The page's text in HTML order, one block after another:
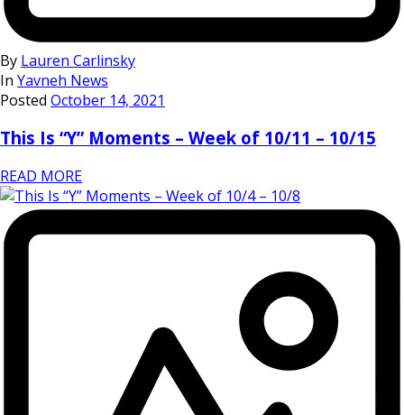
By Lauren Carlinsky
In Yavneh News
Posted October 14, 2021
This Is “Y” Moments – Week of 10/11 – 10/15
READ MORE